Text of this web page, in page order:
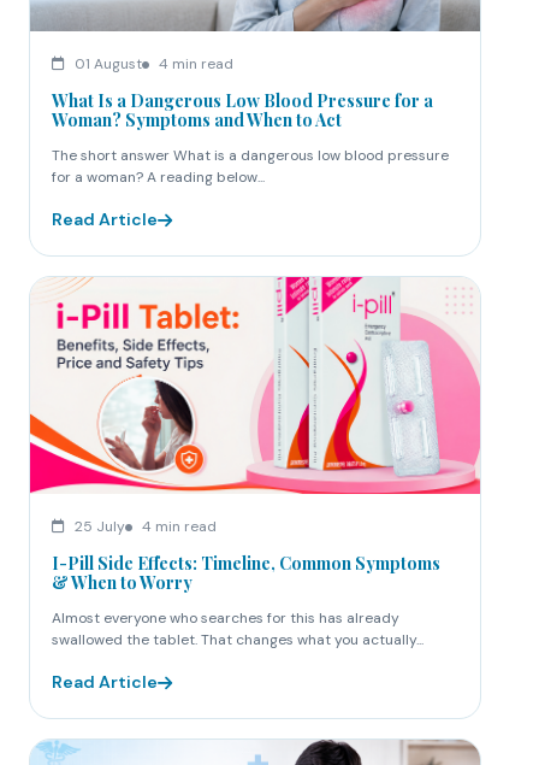
01 August 4 min read
What Is a Dangerous Low Blood Pressure for a
Woman? Symptoms and When to Act
The short answer What is a dangerous low blood pressure
for a woman? A reading below...
Read Article
25 July 4 min read
I-Pill Side Effects: Timeline, Common Symptoms
& When to Worry
Almost everyone who searches for this has already
swallowed the tablet. That changes what you actually...
Read Article